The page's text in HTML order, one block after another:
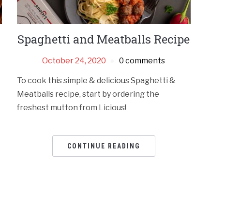
Spaghetti and Meatballs Recipe
October 24, 2020 0 comments
To cook this simple & delicious Spaghetti &
Meatballs recipe, start by ordering the
freshest mutton from Licious!
CONTINUE READING